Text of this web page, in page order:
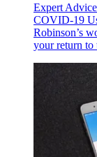
Expert
COVID-19
Robinson’s
your return